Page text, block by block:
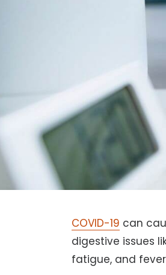
COVID-19 can
digestive issues
fatigue, and